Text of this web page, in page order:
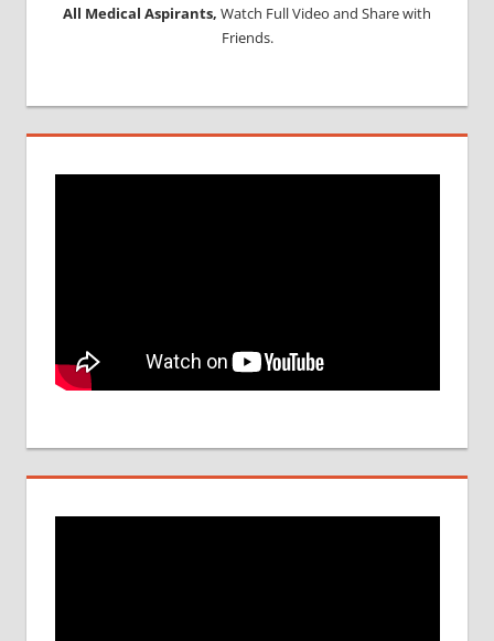
All Medical Aspirants, Watch Full Video and Share with
Friends.